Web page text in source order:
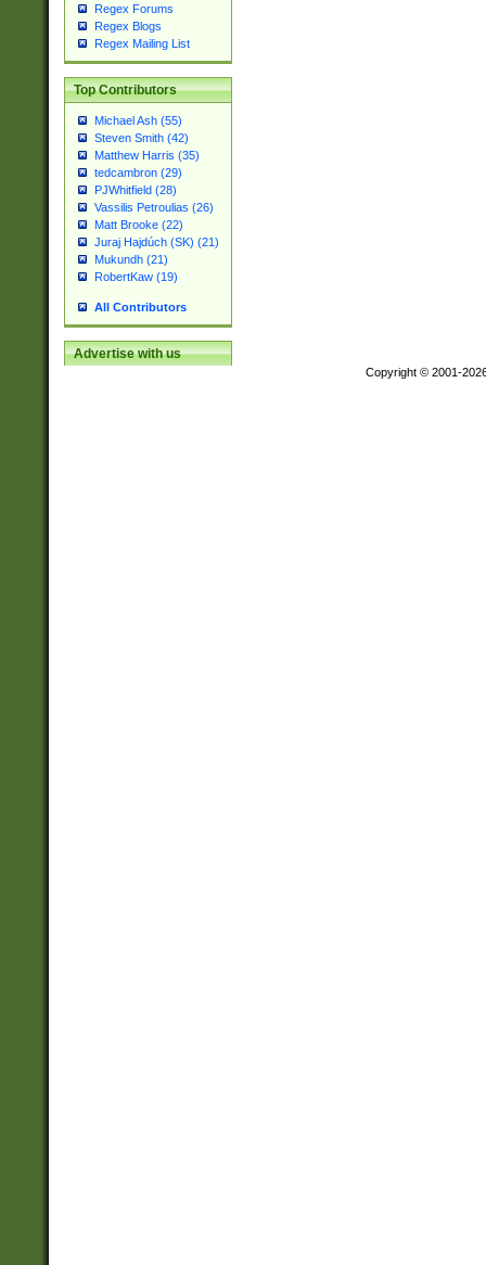
Regex Forums
Regex Blogs
Regex Mailing List
Top Contributors
Michael Ash (55)
Steven Smith (42)
Matthew Harris (35)
tedcambron (29)
PJWhitfield (28)
Vassilis Petroulias (26)
Matt Brooke (22)
Juraj Hajdúch (SK) (21)
Mukundh (21)
RobertKaw (19)
All Contributors
Advertise with us
Copyright © 2001-